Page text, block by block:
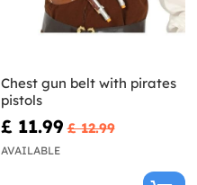
Chest gun belt with pirates
pistols
£ 11.99 £ 12.99
AVAILABLE